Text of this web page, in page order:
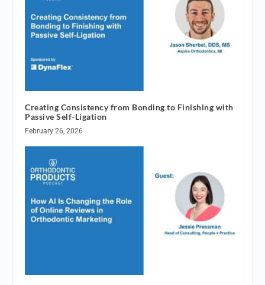
Creating Consistency from Bonding to Finishing with
Passive Self-Ligation
February 26, 2026